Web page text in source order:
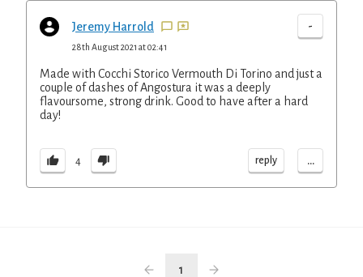
Jeremy Harrold -
28th August 2021 at 02:41
Made with Cocchi Storico Vermouth Di Torino and just a
couple of dashes of Angostura it was a deeply
flavoursome, strong drink. Good to have after a hard
day!
4 reply ...
1